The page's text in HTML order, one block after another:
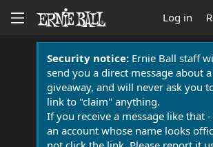
Log in
Security notice:Ernie Ball staff
send you a direct message about
giveaway, and will never ask you
link to "claim" anything.
If you receive a message like that
an account whose name looks